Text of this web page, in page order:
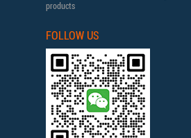
products
FOLLOW US